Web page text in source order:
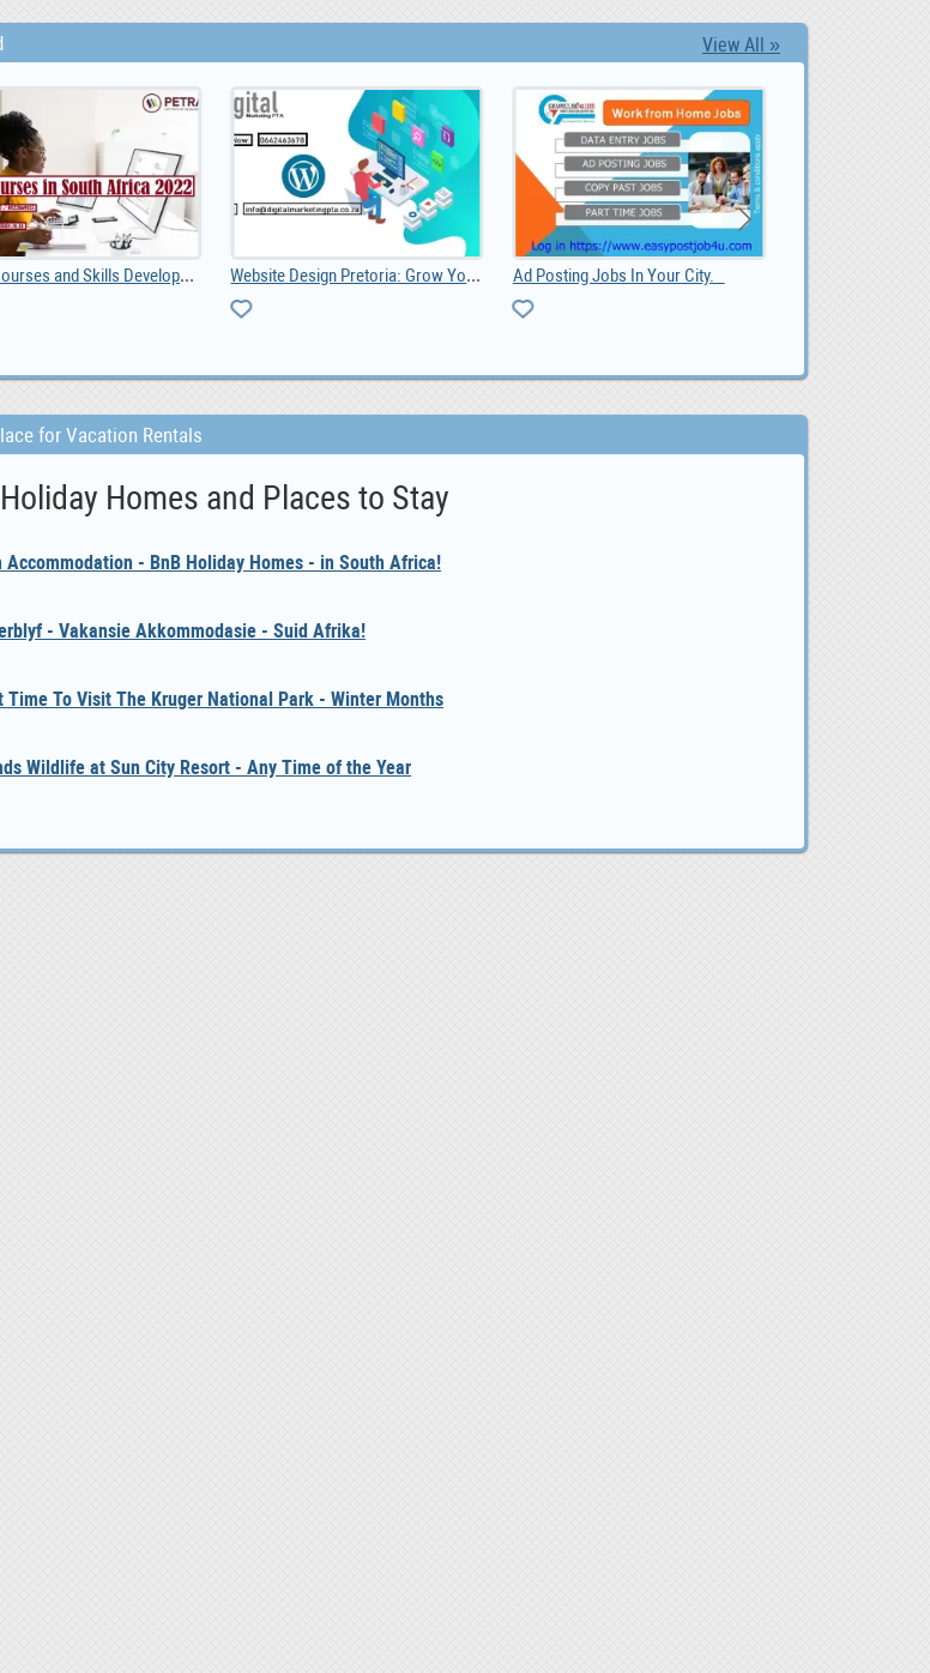
View All »
Short Courses and Skills Development Institute in , ZAR 1.00 Website Design Pretoria: Grow Your Business with a Ad Posting Jobs In Your City.
for Vacation Rentals
Homes and Places to Stay
Accommodation - BnB Holiday Homes - in South Africa!
- Vakansie Akkommodasie - Suid Afrika!
Time To Visit The Kruger National Park - Winter Months
Wildlife at Sun City Resort - Any Time of the Year